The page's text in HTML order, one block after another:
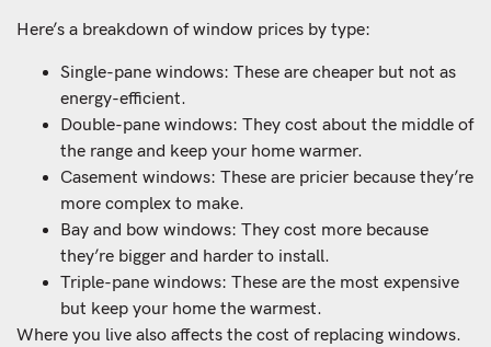
Here’s a breakdown of window prices by type:
Single-pane windows: These are cheaper but not as
energy-efficient.
Double-pane windows: They cost about the middle of
the range and keep your home warmer.
Casement windows: These are pricier because they’re
more complex to make.
Bay and bow windows: They cost more because
they’re bigger and harder to install.
Triple-pane windows: These are the most expensive
but keep your home the warmest.
Where you live also affects the cost of replacing windows.